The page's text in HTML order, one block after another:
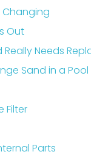
Changing
Out
Needs
Sand in a Pool
Filter
Parts